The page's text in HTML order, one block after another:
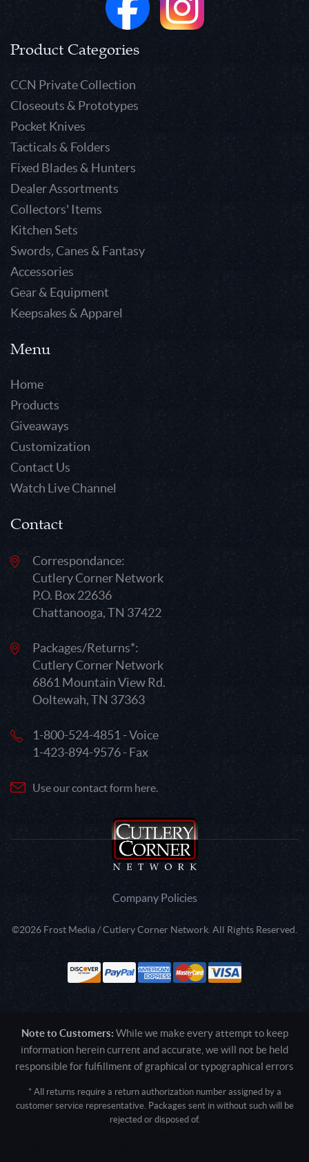
Product Categories
CCN Private Collection
Closeouts & Prototypes
Pocket Knives
Tacticals & Folders
Fixed Blades & Hunters
Dealer Assortments
Collectors' Items
Kitchen Sets
Swords, Canes & Fantasy
Accessories
Gear & Equipment
Keepsakes & Apparel
Menu
Home
Products
Giveaways
Customization
Contact Us
Watch Live Channel
Contact
Correspondance:
Cutlery Corner Network
P.O. Box 22636
Chattanooga, TN 37422
Packages/Returns*:
Cutlery Corner Network
6861 Mountain View Rd.
Ooltewah, TN 37363
1-800-524-4851 - Voice
1-423-894-9576 - Fax
Use our contact form here.
Company Policies
©2026 Frost Media / Cutlery Corner Network. All Rights Reserved.
Note to Customers: While we make every attempt to keep
information herein current and accurate, we will not be held
responsible for fulfillment of graphical or typographical errors
* All returns require a return authorization number assigned by a
customer service representative. Packages sent in without such will be
rejected or disposed of.